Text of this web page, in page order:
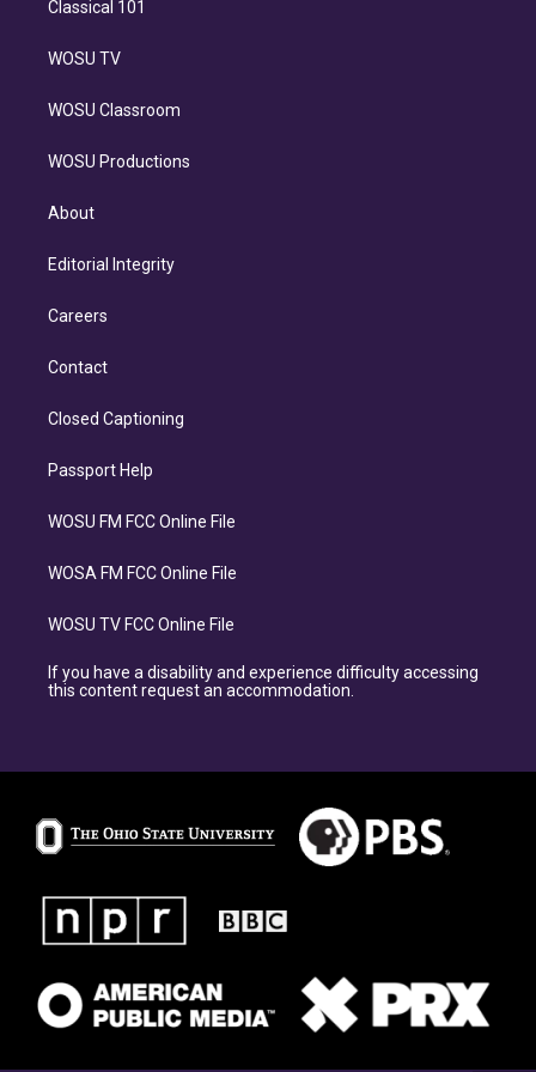
Classical 101
WOSU TV
WOSU Classroom
WOSU Productions
About
Editorial Integrity
Careers
Contact
Closed Captioning
Passport Help
WOSU FM FCC Online File
WOSA FM FCC Online File
WOSU TV FCC Online File
If you have a disability and experience difficulty accessing
this content request an accommodation.